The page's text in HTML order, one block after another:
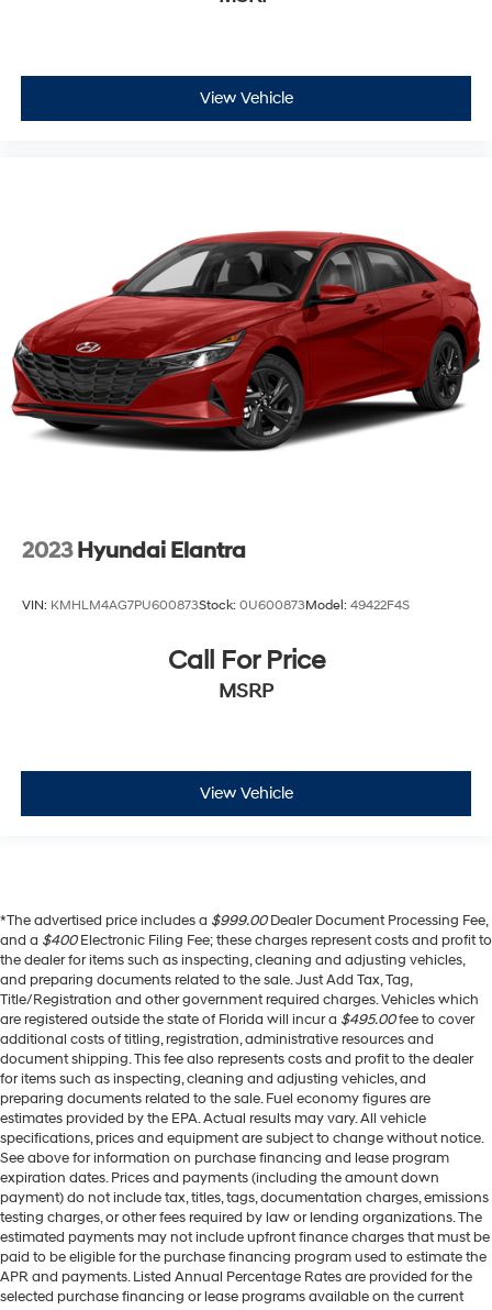
View Vehicle
2023 Hyundai Elantra
VIN: KMHLM4AG7PU600873Stock: 0U600873Model: 49422F4S
Call For Price
MSRP
View Vehicle
*The advertised price includes a $999.00Dealer Document Processing Fee,
and a $400Electronic Filing Fee; these charges represent costs and profit to
the dealer for items such as inspecting, cleaning and adjusting vehicles,
and preparing documents related to the sale. Just Add Tax, Tag,
Title/Registration and other government required charges. Vehicles which
are registered outside the state of Florida will incur a $495.00fee to cover
additional costs of titling, registration, administrative resources and
document shipping. This fee also represents costs and profit to the dealer
for items such as inspecting, cleaning and adjusting vehicles, and
preparing documents related to the sale. Fuel economy figures are
estimates provided by the EPA. Actual results may vary. All vehicle
specifications, prices and equipment are subject to change without notice.
See above for information on purchase financing and lease program
expiration dates. Prices and payments (including the amount down
payment) do not include tax, titles, tags, documentation charges, emissions
testing charges, or other fees required by law or lending organizations. The
estimated payments may not include upfront finance charges that must be
paid to be eligible for the purchase financing program used to estimate the
APR and payments. Listed Annual Percentage Rates are provided for the
selected purchase financing or lease programs available on the current